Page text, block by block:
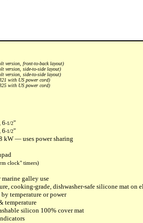
version, front-to-back layout)
version, side-to-side layout)
version, side-to-side layout)
with US power cord)
with US power cord)
6-1/2"
6-1/2"
kW — uses power sharing
clock" timers)
marine galley use
cooking-grade, dishwasher-safe silicone mat on
temperature or power
temperature
silicon 100% cover mat